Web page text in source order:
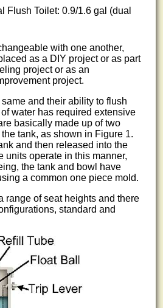
Flush Toilet: 0.9/1.6 gal (dual
with one another,
as a DIY project or as part
project or as an
project.
and their ability to flush
water has required extensive
basically made up of two
tank, as shown in Figure 1.
and then released into the
units operate in this manner,
the tank and bowl have
a common one piece mold.
range of seat heights and there
standard and